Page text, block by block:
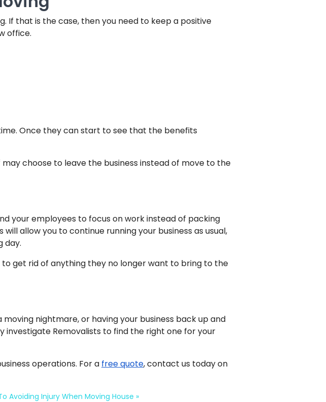
If that is the case, then you need to keep a positive
office.
Once they can start to see that the benefits
choose to leave the business instead of move to the
your employees to focus on work instead of packing
will allow you to continue running your business as usual,
day.
get rid of anything they no longer want to bring to the
nightmare, or having your business back up and
investigate Removalists to find the right one for your
operations. For a free quote, contact us today on
Avoiding Injury When Moving House »